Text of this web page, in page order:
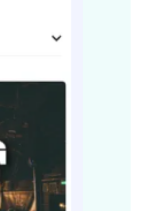
fit neatly into a genre and is all
fronted with stunning vocals.